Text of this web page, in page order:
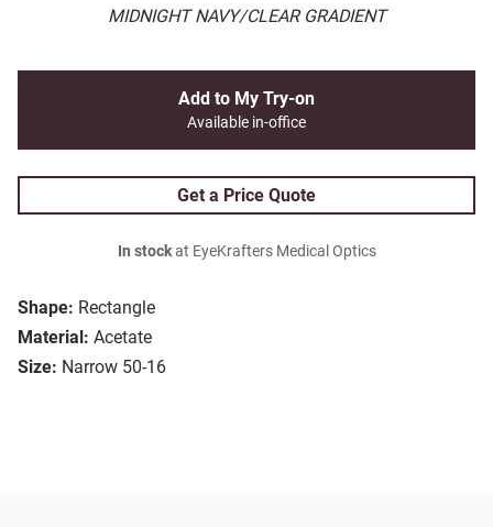
MIDNIGHT NAVY/CLEAR GRADIENT
Shape: Rectangle
Material: Acetate
Size: Narrow 50-16
Add to My Try-on
Available in-office
Get a Price Quote
In stockat EyeKrafters Medical Optics